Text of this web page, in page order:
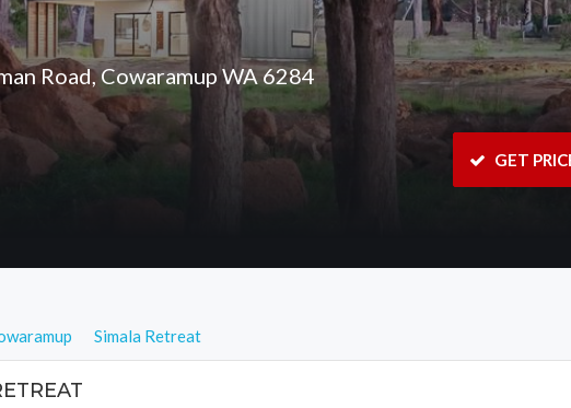
Road, Cowaramup WA 6284
GET
Simala Retreat